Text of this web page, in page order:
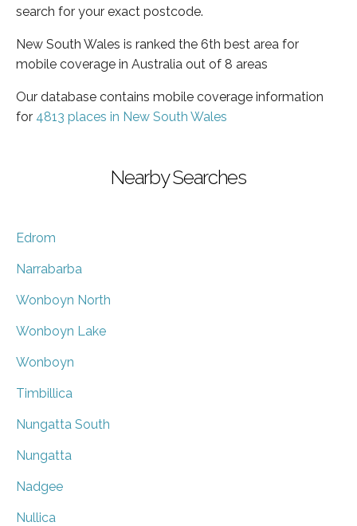
search for your exact postcode.
New South Wales is ranked the 6th best area for
mobile coverage in Australia out of 8 areas
Our database contains mobile coverage information
for 4813 places in New South Wales
Nearby Searches
Edrom
Narrabarba
Wonboyn North
Wonboyn Lake
Wonboyn
Timbillica
Nungatta South
Nungatta
Nadgee
Nullica